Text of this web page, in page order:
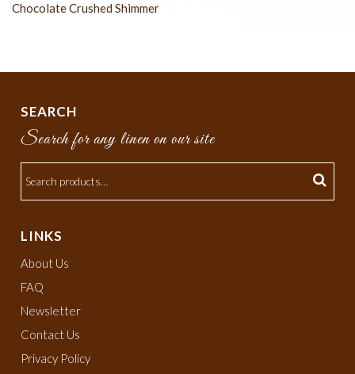
Chocolate Crushed Shimmer
SEARCH
Search for any linen on our site
LINKS
About Us
FAQ
Newsletter
Contact Us
Privacy Policy